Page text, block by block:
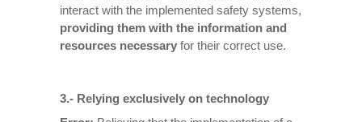
interact with the implemented safety systems,
providing them with the information and
resources necessary for their correct use.
3.- Relying exclusively on technology